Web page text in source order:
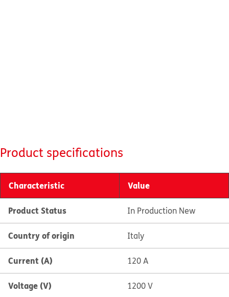
Product specifications
Characteristic Value
Product Status In Production New
Country of origin Italy
Current (A) 120 A
Voltage (V) 1200 V